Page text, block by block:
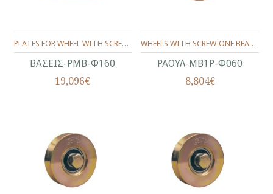
ΒΑΣΕΙΣ-ΡΜΒ-Φ160
PLATES FOR WHEEL WITH SCREW (SET) Φ160
19,096€
ΡΑΟΥΛ-ΜΒ1Ρ-Φ060
WHEELS WITH SCREW-ONE BEARING ANGLE PROFILE Φ60
8,804€